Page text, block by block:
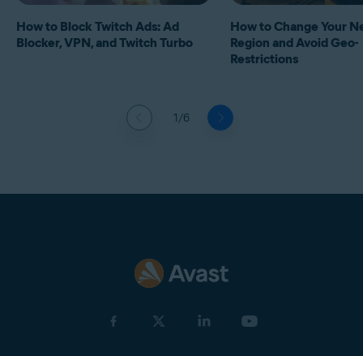
1/6
How to Block Twitch Ads: Ad
Blocker, VPN, and Twitch Turbo
How to Change Your
Region and Avoid Geo-
Restrictions